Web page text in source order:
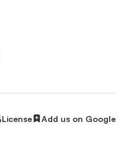
License Add us on Google